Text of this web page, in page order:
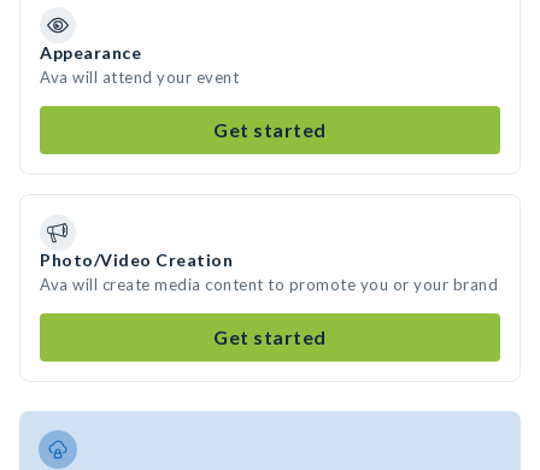
Appearance
Ava will attend your event
Get started
Photo/Video Creation
Ava will create media content to promote you or your brand
Get started